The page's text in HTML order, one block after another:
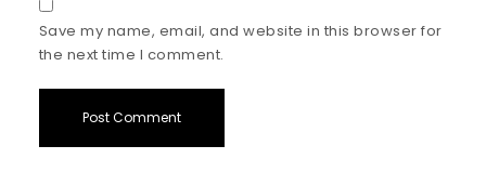
Save my name, email, and website in this browser for
the next time I comment.